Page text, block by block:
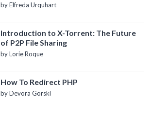
by Elfreda Urquhart
Introduction to X-Torrent: The Future
of P2P File Sharing
by Lorie Roque
How To Redirect PHP
by Devora Gorski